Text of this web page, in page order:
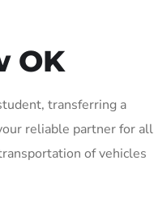
OK
transferring a
reliable partner for all
of vehicles